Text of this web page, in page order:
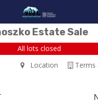
Estate Sale
All lots closed
Terms
Location